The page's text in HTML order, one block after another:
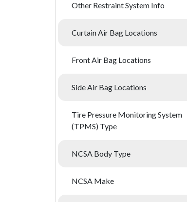
Other Restraint System Info
Curtain Air Bag Locations
Front Air Bag Locations
Side Air Bag Locations
Tire Pressure Monitoring System
(TPMS) Type
NCSA Body Type
NCSA Make